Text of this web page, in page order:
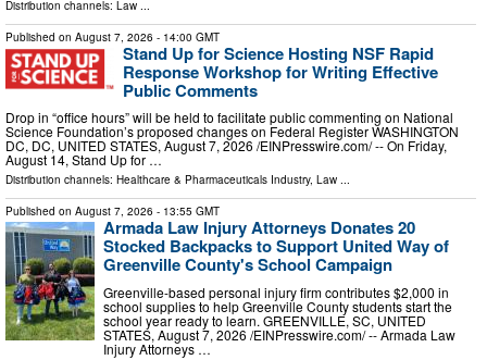
Distribution channels: Law ...
Published on August 7, 2026 - 14:00 GMT
Stand Up for Science Hosting NSF Rapid
Response Workshop for Writing Effective
Public Comments
Drop in “office hours” will be held to facilitate public commenting on National
Science Foundation’s proposed changes on Federal Register WASHINGTON
DC, DC, UNITED STATES, August 7, 2026 /⁨EINPresswire.com⁩/ -- On Friday,
August 14, Stand Up for …
Distribution channels: Healthcare & Pharmaceuticals Industry, Law ...
Published on August 7, 2026 - 13:55 GMT
Armada Law Injury Attorneys Donates 20
Stocked Backpacks to Support United Way of
Greenville County's School Campaign
Greenville-based personal injury firm contributes $2,000 in
school supplies to help Greenville County students start the
school year ready to learn. GREENVILLE, SC, UNITED
STATES, August 7, 2026 /⁨EINPresswire.com⁩/ -- Armada Law
Injury Attorneys …